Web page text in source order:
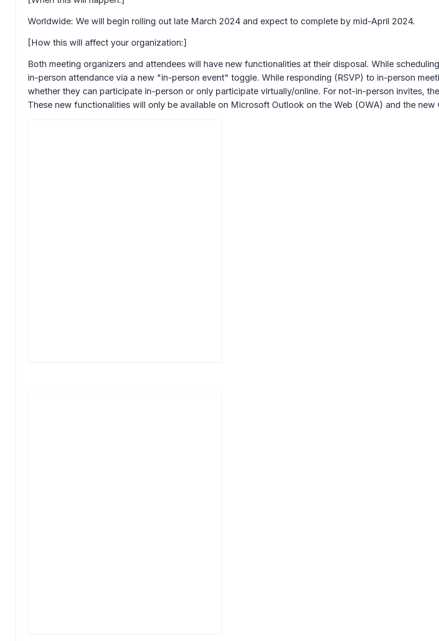
Worldwide: We will begin rolling out late March 2024 and expect to complete by mid-April 2024.
[How this will affect your organization:]
Both meeting organizers and attendees will have new functionalities at their disposal. While
in-person attendance via a new "in-person event" toggle. While responding (RSVP) to in-person
whether they can participate in-person or only participate virtually/online. For not-in-person invites,
These new functionalities will only be available on Microsoft Outlook on the Web (OWA) and the